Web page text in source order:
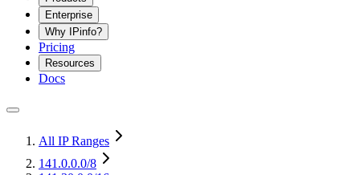
Enterprise
Why IPinfo?
Pricing
Resources
Docs
All IP Ranges
141.0.0.0/8